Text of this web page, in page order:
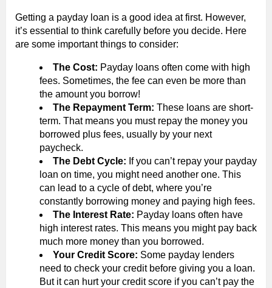
Getting a payday loan is a good idea at first. However,
it’s essential to think carefully before you decide. Here
are some important things to consider:
The Cost: Payday loans often come with high
fees. Sometimes, the fee can even be more than
the amount you borrow!
The Repayment Term: These loans are short-
term. That means you must repay the money you
borrowed plus fees, usually by your next
paycheck.
The Debt Cycle: If you can’t repay your payday
loan on time, you might need another one. This
can lead to a cycle of debt, where you’re
constantly borrowing money and paying high fees.
The Interest Rate: Payday loans often have
high interest rates. This means you might pay back
much more money than you borrowed.
Your Credit Score: Some payday lenders
need to check your credit before giving you a loan.
But it can hurt your credit score if you can’t pay the